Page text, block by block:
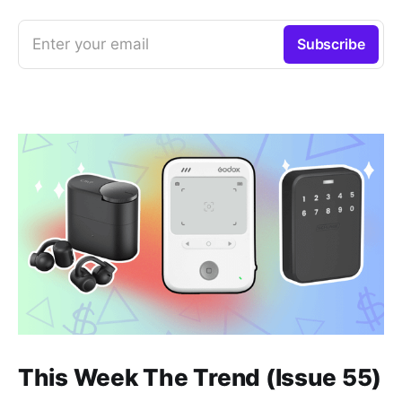
Enter your email Subscribe
This Week The Trend (Issue 55)